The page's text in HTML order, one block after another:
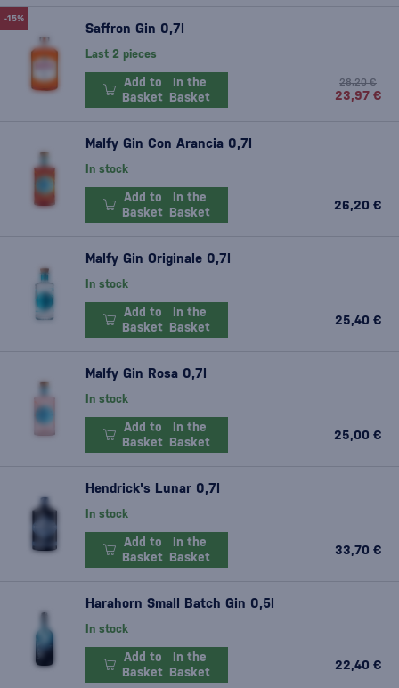
-15%
Saffron Gin 0,7l
Last 2 pieces
28,20 €
23,97 €
Add to
Basket
In the
Basket
Malfy Gin Con Arancia 0,7l
In stock
26,20 €
Add to
Basket
In the
Basket
Malfy Gin Originale 0,7l
In stock
25,40 €
Add to
Basket
In the
Basket
Malfy Gin Rosa 0,7l
In stock
25,00 €
Add to
Basket
In the
Basket
Hendrick's Lunar 0,7l
In stock
33,70 €
Add to
Basket
In the
Basket
Harahorn Small Batch Gin 0,5l
In stock
22,40 €
Add to
Basket
In the
Basket